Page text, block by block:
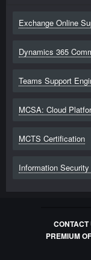
Exchange Online
Dynamics 365
Teams Support
MCSA: Cloud
MCTS Certification
Information
CONTACT
PREMIUM